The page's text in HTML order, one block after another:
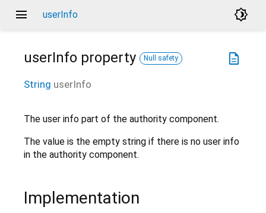
menu userInfo brightness_4
description
userInfo property Null safety
String userInfo
The user info part of the authority component.
The value is the empty string if there is no user info
in the authority component.
Implementation